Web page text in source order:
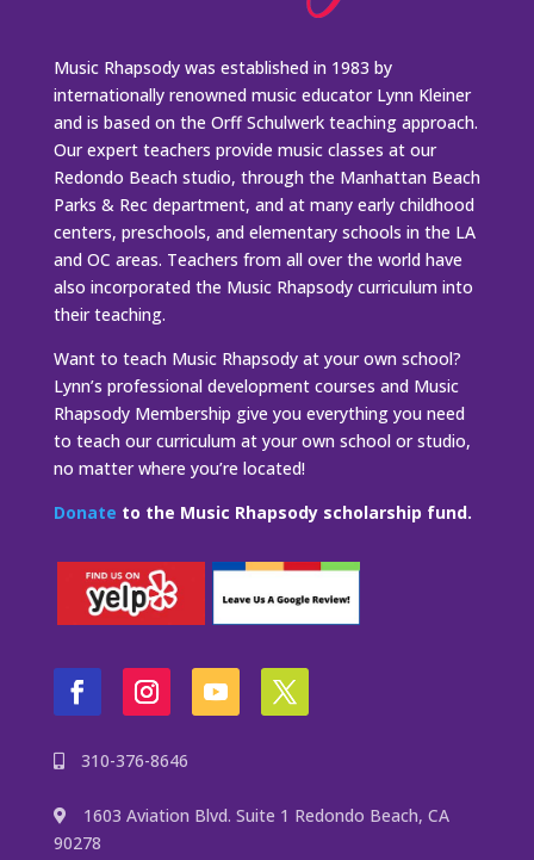
Music Rhapsody was established in 1983 by
internationally renowned music educator Lynn Kleiner
and is based on the Orff Schulwerk teaching approach.
Our expert teachers provide music classes at our
Redondo Beach studio, through the Manhattan Beach
Parks & Rec department, and at many early childhood
centers, preschools, and elementary schools in the LA
and OC areas. Teachers from all over the world have
also incorporated the Music Rhapsody curriculum into
their teaching.
Want to teach Music Rhapsody at your own school?
Lynn’s professional development courses and Music
Rhapsody Membership give you everything you need
to teach our curriculum at your own school or studio,
no matter where you’re located!
Donate to the Music Rhapsody scholarship fund.
310-376-8646
1603 Aviation Blvd. Suite 1 Redondo Beach, CA
90278